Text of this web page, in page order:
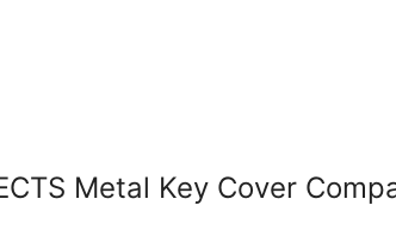
Metal Key Cover